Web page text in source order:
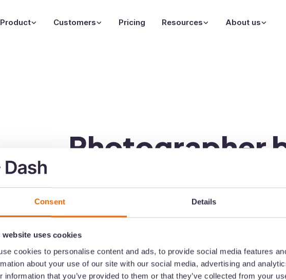
Consent Details
website uses cookies
cookies to personalise content and ads, to provide social media features
about your use of our site with our social media, advertising and
information that you’ve provided to them or that they’ve collected from your
Product Customers Pricing Resources About us
Photographer
photography brief template
Your template should be with you within the next 5 minutes.